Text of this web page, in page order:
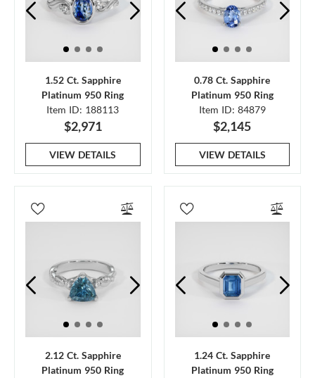
1.52 Ct. Sapphire
Platinum 950 Ring
Item ID: 188113
$2,971
VIEW DETAILS
0.78 Ct. Sapphire
Platinum 950 Ring
Item ID: 84879
$2,145
VIEW DETAILS
2.12 Ct. Sapphire
Platinum 950 Ring
1.24 Ct. Sapphire
Platinum 950 Ring